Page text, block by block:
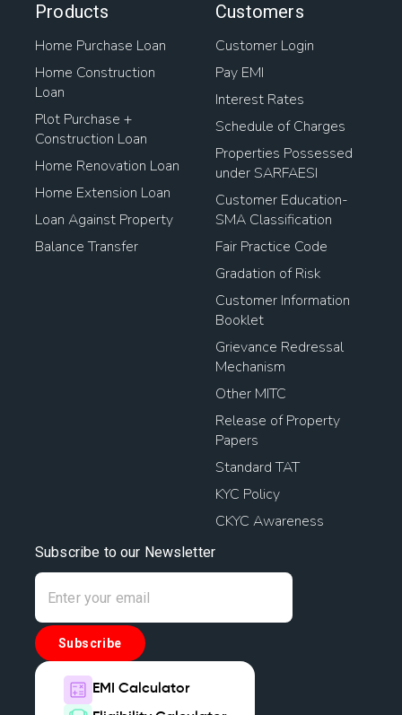
Products
Home Purchase Loan
Home Construction
Loan
Plot Purchase +
Construction Loan
Home Renovation Loan
Home Extension Loan
Loan Against Property
Balance Transfer
Customers
Customer Login
Pay EMI
Interest Rates
Schedule of Charges
Properties Possessed
under SARFAESI
Customer Education-
SMA Classification
Fair Practice Code
Gradation of Risk
Customer Information
Booklet
Grievance Redressal
Mechanism
Other MITC
Release of Property
Papers
Standard TAT
KYC Policy
CKYC Awareness
Subscribe to our Newsletter
Subscribe
EMI Calculator